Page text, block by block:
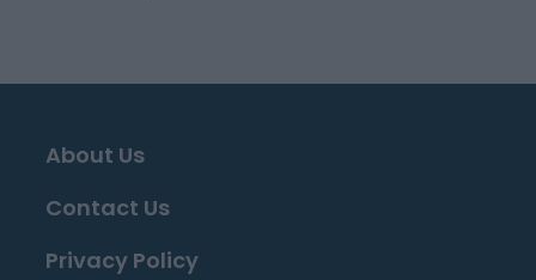
About Us
Contact Us
Privacy Policy